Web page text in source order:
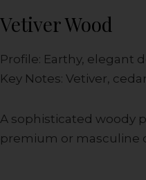
Vetiver Wood
Profile: Earthy, elegant
Key Notes: Vetiver,
A sophisticated woody
premium or masculine